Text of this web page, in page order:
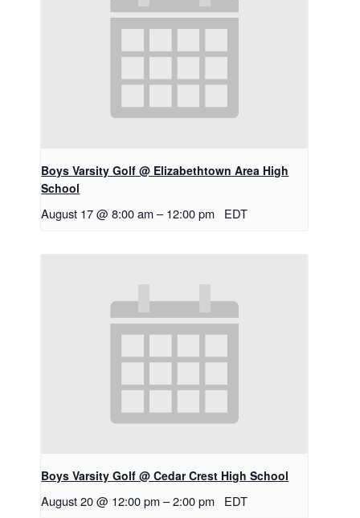
Boys Varsity Golf @ Elizabethtown Area High
School
August 17 @ 8:00 am – 12:00 pm EDT
Boys Varsity Golf @ Cedar Crest High School
August 20 @ 12:00 pm –2:00 pm EDT